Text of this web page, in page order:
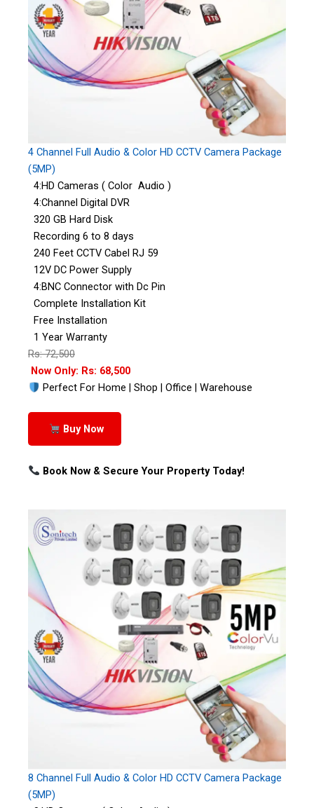
4 Channel Full Audio & Color HD CCTV Camera Package
(5MP)
4:HD Cameras ( Color Audio )
4:Channel Digital DVR
320 GB Hard Disk
Recording 6 to 8 days
240 Feet CCTV Cabel RJ 59
12V DC Power Supply
4:BNC Connector with Dc Pin
Complete Installation Kit
Free Installation
1 Year Warranty
Rs: 72,500
Now Only: Rs: 68,500
Perfect For Home | Shop | Office | Warehouse
Buy Now
Book Now & Secure Your Property Today!
8 Channel Full Audio & Color HD CCTV Camera Package
(5MP)